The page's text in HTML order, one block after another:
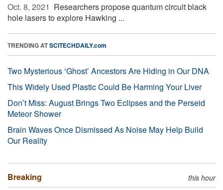
Oct. 8, 2021  Researchers propose quantum circuit black
hole lasers to explore Hawking ...
TRENDING ATSCITECHDAILY.com
Two Mysterious ‘Ghost’ Ancestors Are Hiding in Our DNA
This Widely Used Plastic Could Be Harming Your Liver
Don’t Miss: August Brings Two Eclipses and the Perseid
Meteor Shower
Brain Waves Once Dismissed As Noise May Help Build
Our Reality
Breaking this hour